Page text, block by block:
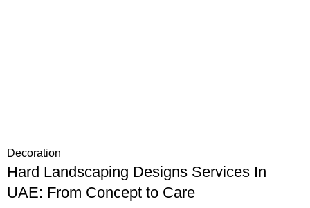
Decoration
Hard Landscaping Designs Services In
UAE: From Concept to Care